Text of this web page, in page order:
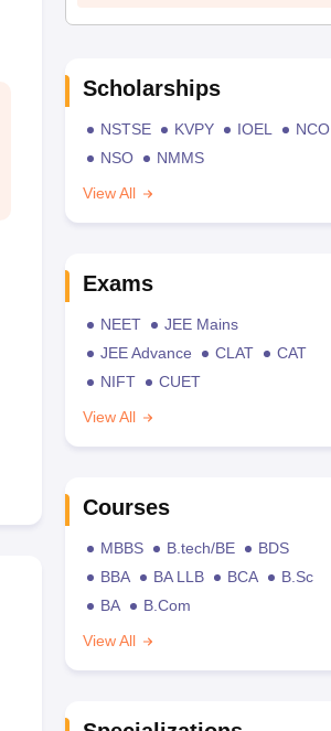
Scholarships
NSTSE KVPY IOEL
NCO
NSO
NMMS
View All
Exams
NEET
JEE Mains
JEE Advance
CLAT
CAT
NIFT
CUET
View All
Courses
MBBS B.tech/BE
BDS
BBA
BA LLB BCA
B.Sc
BA
B.Com
View All